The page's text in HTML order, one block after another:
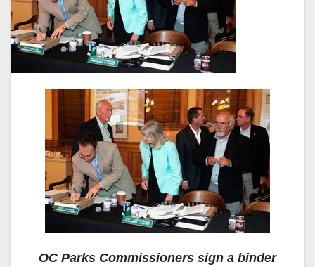
OC Parks Commissioners sign a binder